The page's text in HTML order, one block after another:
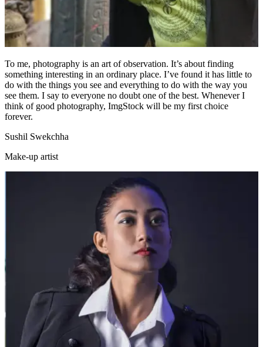
To me, photography is an art of observation. It’s about finding
something interesting in an ordinary place. I’ve found it has little to
do with the things you see and everything to do with the way you
see them. I say to everyone no doubt one of the best. Whenever I
think of good photography, ImgStock will be my first choice
forever.
Sushil Swekchha
Make-up artist